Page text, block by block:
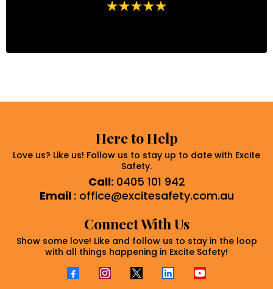
Here to Help
Love us? Like us! Follow us to stay up to date with Excite
Safety.
Call: 0405 101 942
Email : office@excitesafety.com.au
Connect With Us
Show some love! Like and follow us to stay in the loop
with all things happening in Excite Safety!